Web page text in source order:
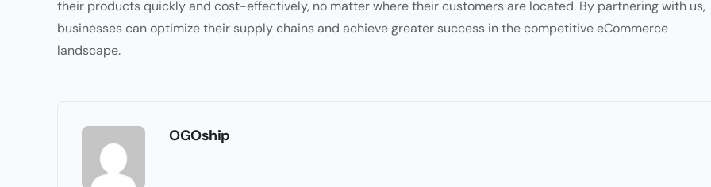
their products quickly and cost-effectively, no matter where their customers are located. By partnering with us,
businesses can optimize their supply chains and achieve greater success in the competitive eCommerce
landscape.
OGOship